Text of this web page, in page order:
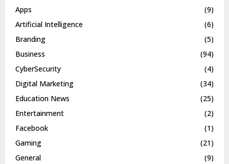
Apps
(9)
Artificial Intelligence
(6)
Branding
(5)
Business
(94)
CyberSecurity
(4)
Digital Marketing
(34)
Education News
(25)
Entertainment
(2)
Facebook
(1)
Gaming
(21)
General
(9)